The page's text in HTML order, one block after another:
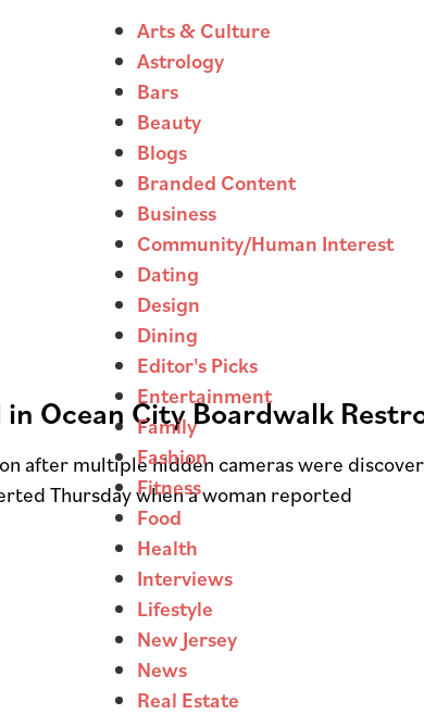
Ocean City Boardwalk
after multiple hidden cameras were
Thursday when a woman reported
Arts & Culture
Astrology
Bars
Beauty
Blogs
Branded Content
Business
Community/Human Interest
Dating
Design
Dining
Editor's Picks
Entertainment
Family
Fashion
Fitness
Food
Health
Interviews
Lifestyle
New Jersey
News
Real Estate